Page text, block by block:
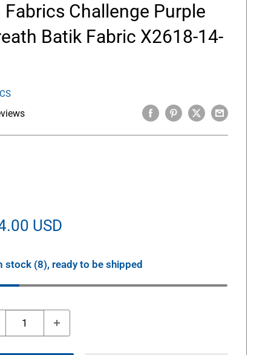
Challenge Purple
Batik Fabric X2618-14-
USD
stock (8), ready to be shipped